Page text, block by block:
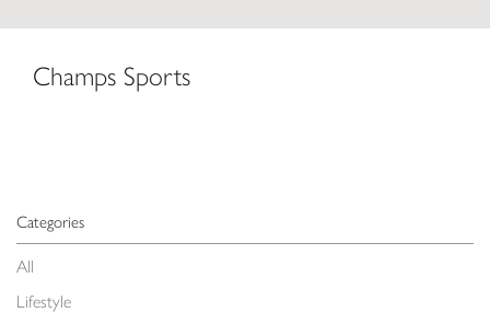
Categories
All
Lifestyle
Champs Sports